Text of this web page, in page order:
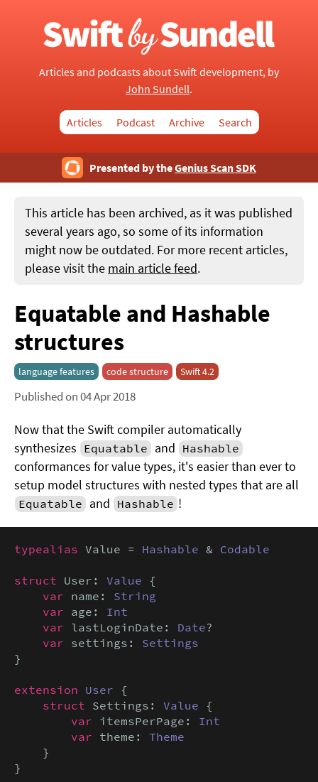
Articles and podcasts about Swift development, by
John Sundell.
Articles Podcast Archive Search
Presented by theGenius Scan SDK
This article has been archived, as it was published
several years ago, so some of its information
might now be outdated. For more recent articles,
please visit the main article feed.
Equatable and Hashable
structures
language features code structure Swift 4.2
Published on 04 Apr 2018
Now that the Swift compiler automatically
synthesizes Equatable and Hashable
conformances for value types, it's easier than ever to
setup model structures with nested types that are all
Equatable and Hashable !
typealias Value = Hashable & Codable
struct User: Value {
var name: String
var age: Int
var lastLoginDate: Date?
var settings: Settings
}
extension User {
struct Settings: Value {
var itemsPerPage: Int
var theme: Theme
    }
}